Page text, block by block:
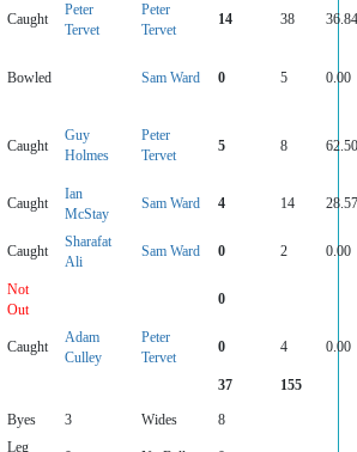
Caught
Peter
Tervet
Peter
Tervet
14 38 36.84
Bowled Sam Ward 0 5 0.00
Caught
Guy
Holmes
Peter
Tervet
5 8 62.50
Caught
Ian
McStay
Sam Ward 4 14 28.57
Caught
Sharafat
Ali
Sam Ward 0 2 0.00
Not
Out
0
Caught
Adam
Culley
Peter
Tervet
0 4 0.00
37 155
Byes 3 Wides
8
Leg